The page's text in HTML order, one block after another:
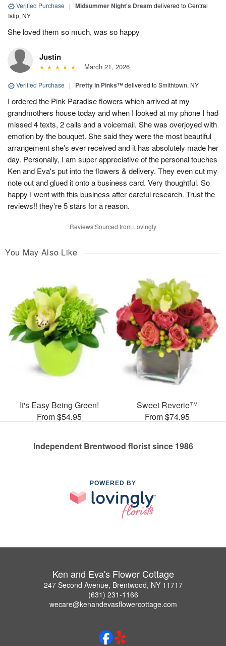
Verified Purchase | Midsummer Night's Dream delivered to Central
Islip, NY
She loved them so much, was so happy
Justin
March 21, 2026
Verified Purchase | Pretty in Pinks™delivered to Smithtown, NY
I ordered the Pink Paradise flowers which arrived at my
grandmothers house today and when I looked at my phone I had
missed 4 texts, 2 calls and a voicemail. She was overjoyed with
emotion by the bouquet. She said they were the most beautiful
arrangement she's ever received and it has absolutely made her
day. Personally, I am super appreciative of the personal touches
Ken and Eva's put into the flowers & delivery. They even cut my
note out and glued it onto a business card. Very thoughtful. So
happy I went with this business after careful research. Trust the
reviews!! they're 5 stars for a reason.
Reviews Sourced from Lovingly
You May Also Like
It's Easy Being Green!
From $54.95
Sweet Reverie™
From $74.95
Independent Brentwood florist since 1986
POWERED BY
Ken and Eva's Flower Cottage
247 Second Avenue, Brentwood, NY 11717
(631) 231-1166
wecare@kenandevasflowercottage.com